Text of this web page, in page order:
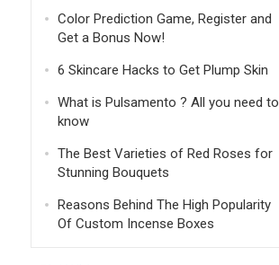
Color Prediction Game, Register and
Get a Bonus Now!
6 Skincare Hacks to Get Plump Skin
What is Pulsamento ? All you need to
know
The Best Varieties of Red Roses for
Stunning Bouquets
Reasons Behind The High Popularity
Of Custom Incense Boxes